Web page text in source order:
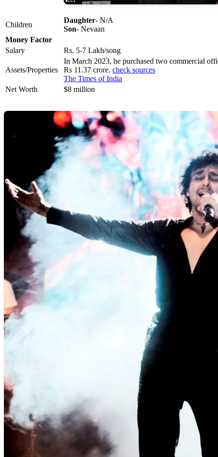
Children
Daughter- N/A
Son- Nevaan
Money Factor
Salary
Rs. 5-7 Lakh/song
Assets/Properties
In March 2023, he purchased two commercial
Rs 11.37 crore. check sources
The Times of India
Net Worth
$8 million